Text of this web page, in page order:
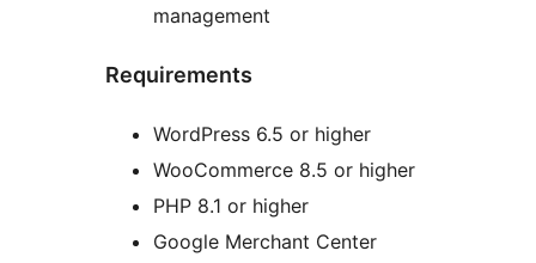
management
Requirements
WordPress 6.5 or higher
WooCommerce 8.5 or higher
PHP 8.1 or higher
Google Merchant Center